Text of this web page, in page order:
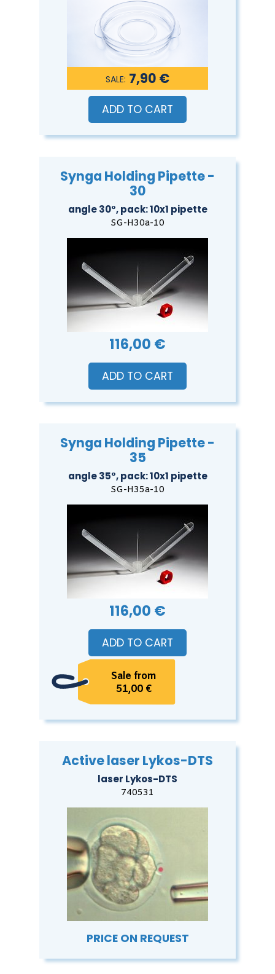
7,90 €
ADD TO CART
Synga Holding Pipette -
30
angle 30°, pack: 10x1 pipette
SG-H30a-10
116,00 €
ADD TO CART
Synga Holding Pipette -
35
angle 35°, pack: 10x1 pipette
SG-H35a-10
116,00 €
ADD TO CART
Sale from
51,00 €
Active laser Lykos-DTS
laser Lykos-DTS
740531
PRICE ON REQUEST